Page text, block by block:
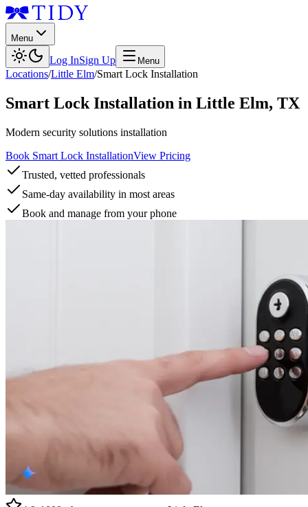
Menu
Log InSign Up Menu
Locations/Little Elm/Smart Lock Installation
Smart Lock Installation in Little Elm, TX
Modern security solutions installation
Book Smart Lock InstallationView Pricing
Trusted, vetted professionals
Same-day availability in most areas
Book and manage from your phone